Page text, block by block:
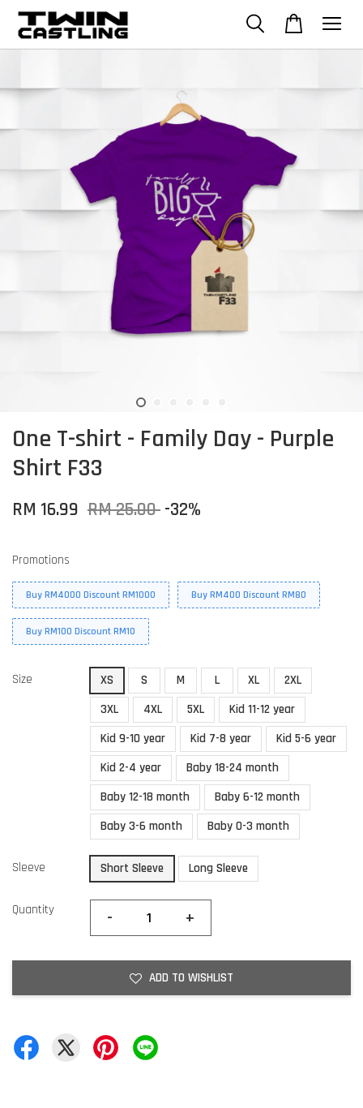
One T-shirt - Family Day - Purple
Shirt F33
RM 16.99 RM 25.00 -32%
Promotions
Buy RM4000 Discount RM1000 Buy RM400 Discount RM80
Buy RM100 Discount RM10
Size XS S M L XL
2XL
3XL
4XL 5XL
Kid 11-12 year
Kid 9-10 year
Kid 7-8 year
Kid 5-6 year
Kid 2-4 year
Baby 18-24 month
Baby 12-18 month
Baby 6-12 month
Baby 3-6 month
Baby 0-3 month
Sleeve Short Sleeve Long Sleeve
Quantity - +
ADD TO WISHLIST